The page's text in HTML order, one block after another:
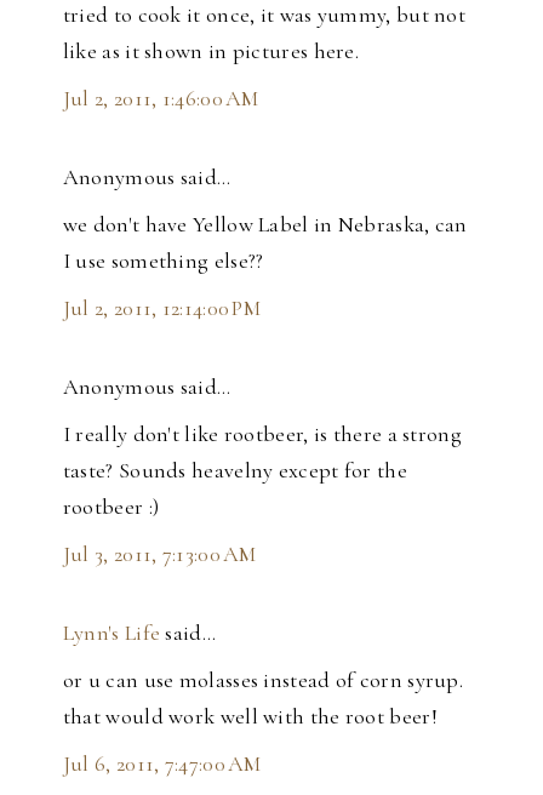
tried to cook it once, it was yummy, but not
like as it shown in pictures here.
Jul 2, 2011, 1:46:00 AM
Anonymous said…
we don't have Yellow Label in Nebraska, can
I use something else??
Jul 2, 2011, 12:14:00 PM
Anonymous said…
I really don't like rootbeer, is there a strong
taste? Sounds heavelny except for the
rootbeer :)
Jul 3, 2011, 7:13:00 AM
Lynn's Life said…
or u can use molasses instead of corn syrup.
that would work well with the root beer!
Jul 6, 2011, 7:47:00 AM